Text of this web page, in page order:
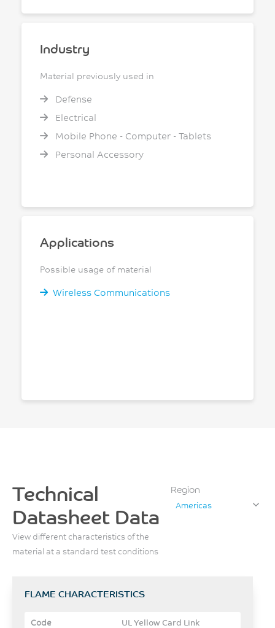
Industry
Material previously used in
Defense
Electrical
Mobile Phone - Computer - Tablets
Personal Accessory
Applications
Possible usage of material
Wireless Communications
Technical
Datasheet Data
View different characteristics of the
material at a standard test conditions
Region
Americas
FLAME CHARACTERISTICS
UL Yellow Card Link